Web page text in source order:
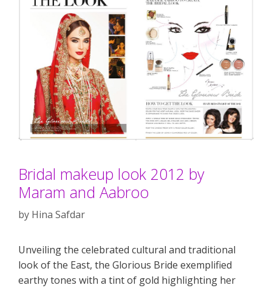
Bridal makeup look 2012 by
Maram and Aabroo
by Hina Safdar
Unveiling the celebrated cultural and traditional
look of the East, the Glorious Bride exemplified
earthy tones with a tint of gold highlighting her